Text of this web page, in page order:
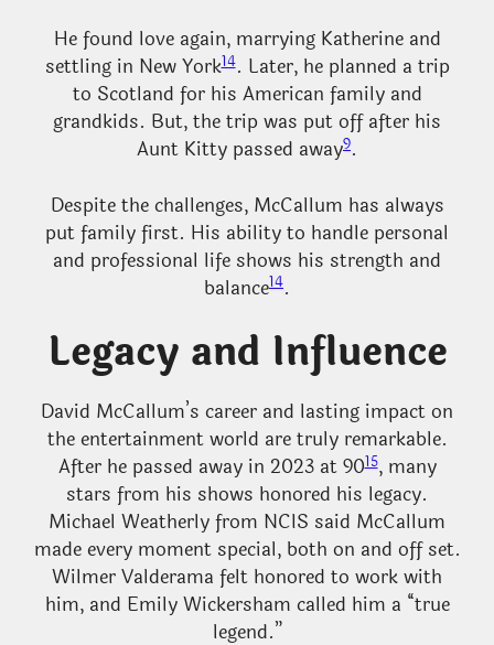
He found love again, marrying Katherine and
settling in New York14. Later, he planned a trip
to Scotland for his American family and
grandkids. But, the trip was put off after his
Aunt Kitty passed away9.
Despite the challenges, McCallum has always
put family first. His ability to handle personal
and professional life shows his strength and
balance14.
Legacy and Influence
David McCallum’s career and lasting impact on
the entertainment world are truly remarkable.
After he passed away in 2023 at 9015, many
stars from his shows honored his legacy.
Michael Weatherly from NCIS said McCallum
made every moment special, both on and off set.
Wilmer Valderama felt honored to work with
him, and Emily Wickersham called him a “true
legend.”